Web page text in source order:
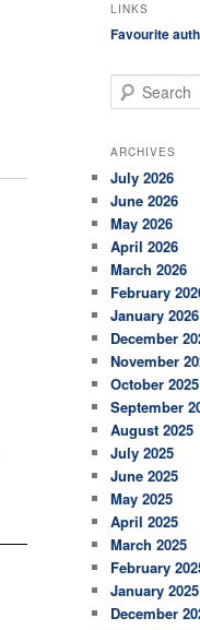
LINKS
Favourite
e
r
h
ARCHIVES
July 2026
June 2026
May 2026
April 2026
March 2026
February
January 2026
December
November
October 2025
September
August 2025
July 2025
June 2025
May 2025
April 2025
March 2025
February
January 2025
December